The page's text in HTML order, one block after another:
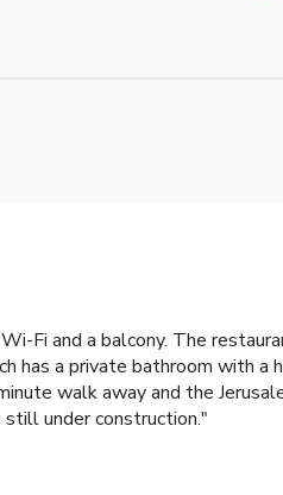
Fi and a balcony. The
has a private bathroom with a
walk away and the
under construction."